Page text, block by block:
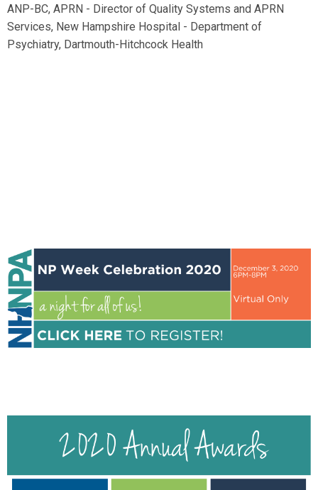
ANP-BC, APRN - Director of Quality Systems and APRN
Services, New Hampshire Hospital - Department of
Psychiatry, Dartmouth-Hitchcock Health